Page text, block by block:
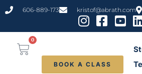
content606-889-173 kristof@abrath.com
0
BOOK A CLASS